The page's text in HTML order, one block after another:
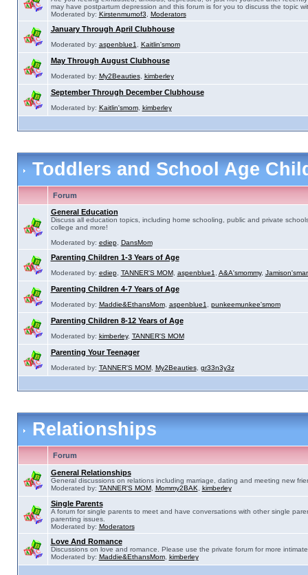
may have postpartum depression and this forum is for you to discuss the topic
Moderated by: Kirstenmumof3 Moderators
January Through April Clubhouse
Moderated by: aspenblue1 Kaitlin'smom
May Through August Clubhouse
Moderated by: My2Beauties, kimberley
September Through December Clubhouse
Moderated by: Kaitlin'smom, kimberley
Toddlers and School Age
Forum
General Education
Discuss all education topics, including home schooling, public and private
college and more!
Moderated by: ediep, DansMom
Parenting Children 1-3 Years of Age
Moderated by: ediep, TANNER'S MOM, aspenblue1 A&A'smommy,
Parenting Children 4-7 Years of Age
Moderated by: Maddie&EthansMom, aspenblue1 punkeemunkee'smom
Parenting Children 8-12 Years of Age
Moderated by: kimberley, TANNER'S MOM
Parenting Your Teenager
Moderated by: TANNER'S MOM, My2Beauties, gr33n3y3z
Relationships
Forum
General Relationships
General discussions on relations including marriage, dating and meeting new
Moderated by: TANNER'S MOM, Mommy2BAK kimberley
Single Parents
A forum for single parents to meet and have conversations with other single
parenting issues.
Moderated by: Moderators
Love And Romance
Discussions on love and romance. Please use the private forum for more
Moderated by: Maddie&EthansMom, kimberley